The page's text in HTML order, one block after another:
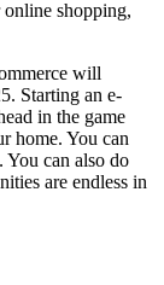
online shopping,
will
Starting an e-
in the game
home. You can
can also do
are endless in